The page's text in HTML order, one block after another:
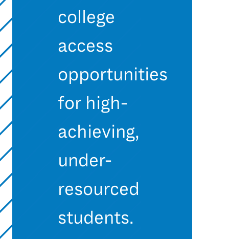
college
access
opportunities
for high-
achieving,
under-
resourced
students.